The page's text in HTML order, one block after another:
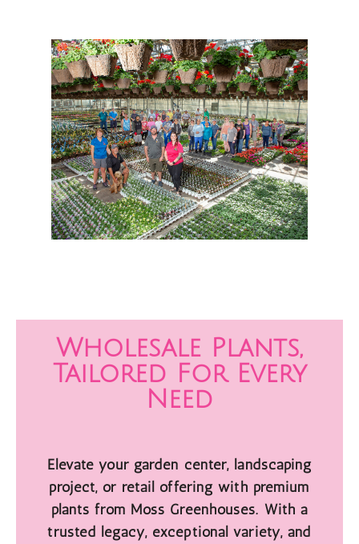
Wholesale Plants,
Tailored For Every
Need
Elevate your garden center, landscaping
project, or retail offering with premium
plants from Moss Greenhouses. With a
trusted legacy, exceptional variety, and